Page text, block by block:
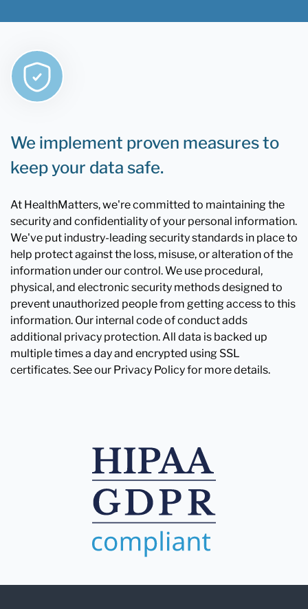
We implement proven measures to
keep your data safe.
At HealthMatters, we're committed to maintaining the
security and confidentiality of your personal information.
We've put industry-leading security standards in place to
help protect against the loss, misuse, or alteration of the
information under our control. We use procedural,
physical, and electronic security methods designed to
prevent unauthorized people from getting access to this
information. Our internal code of conduct adds
additional privacy protection. All data is backed up
multiple times a day and encrypted using SSL
certificates. See our Privacy Policy for more details.